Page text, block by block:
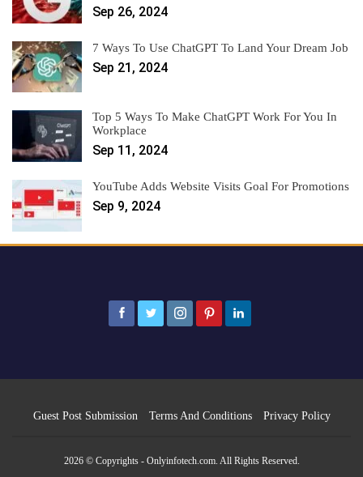
Sep 26, 2024
7 Ways To Use ChatGPT To Land Your Dream Job
Sep 21, 2024
Top 5 Ways To Make ChatGPT Work For You In
Workplace
Sep 11, 2024
YouTube Adds Website Visits Goal For Promotions
Sep 9, 2024
Guest Post Submission Terms And Conditions Privacy Policy
2026 © Copyrights - Onlyinfotech.com. All Rights Reserved.